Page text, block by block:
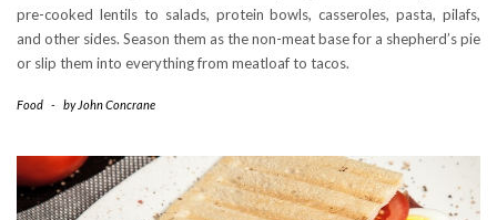
pre-cooked lentils to salads, protein bowls, casseroles, pasta, pilafs,
and other sides. Season them as the non-meat base for a shepherd’s pie
or slip them into everything from meatloaf to tacos.
Food - by John Concrane